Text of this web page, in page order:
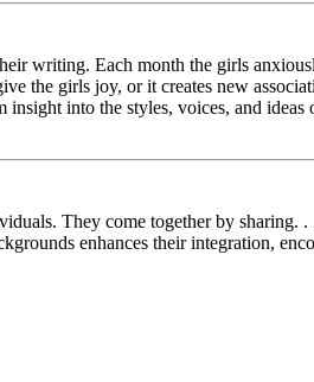
writing. Each month the girls
the girls joy, or it creates new
into the styles, voices, and
They come together by sharing.
enhances their integration,